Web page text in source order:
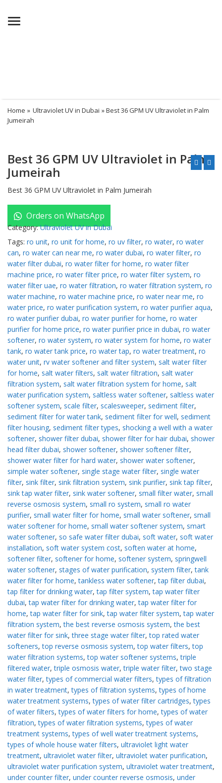
Menu
Home » Ultraviolet UV in Dubai » Best 36 GPM UV Ultraviolet in Palm
Jumeirah
Best 36 GPM UV Ultraviolet in Palm
Jumeirah
Best 36 GPM UV Ultraviolet in Palm Jumeirah
Orders on WhatsApp
Category:Ultraviolet UV in Dubai
Tags: ro unit, ro unit for home, ro uv filter, ro water, ro water
can, ro water can near me, ro water dubai, ro water filter, ro
water filter dubai, ro water filter for home, ro water filter
machine price, ro water filter price, ro water filter system, ro
water filter uae, ro water filtration, ro water filtration system, ro
water machine, ro water machine price, ro water near me, ro
water price, ro water purification system, ro water purifier aqua,
ro water purifier dubai, ro water purifier for home, ro water
purifier for home price, ro water purifier price in dubai, ro water
softener, ro water system, ro water system for home, ro water
tank, ro water tank price, ro water tap, ro water treatment, ro
water unit, rv water softener and filter system, salt water filter
for home, salt water filters, salt water filtration, salt water
filtration system, salt water filtration system for home, salt
water purification system, saltless water softener, saltless water
softener system, scale filter, scalesweeper, sediment filter,
sediment filter for water tank, sediment filter for well, sediment
filter housing, sediment filter types, shocking a well with a water
softener, shower filter dubai, shower filter for hair dubai, shower
head filter dubai, shower softener, shower softener filter,
shower water filter for hard water, shower water softener,
simple water softener, single stage water filter, single water
filter, sink filter, sink filtration system, sink purifier, sink tap filter,
sink tap water filter, sink water softener, small filter water, small
reverse osmosis system, small ro system, small ro water
purifier, small water filter for home, small water softener, small
water softener for home, small water softener system, smart
water softener, so safe water filter dubai, soft water, soft water
installation, soft water system cost, soften water at home,
softener filter, softener for home, softener system, springwell
water softener, stages of water purification, system filter,tank
water filter for home,tankless water softener,tap filter dubai,
tap filter for drinking water,tap filter system,tap water filter
dubai,tap water filter for drinking water,tap water filter for
home,tap water filter for sink,tap water filter system,tap water
filtration system,the best reverse osmosis system,the best
water filter for sink,three stage water filter,top rated water
softeners,top reverse osmosis system,top water filters,top
water filtration systems,top water softener systems,triple
filtered water,triple osmosis water,triple water filter,two stage
water filter,types of commercial water filters,types of filtration
in water treatment,types of filtration systems,types of home
water treatment systems,types of water filter cartridges,types
of water filters,types of water filters for home,types of water
filtration,types of water filtration systems,types of water
treatment systems,types of well water treatment systems,
types of whole house water filters, ultraviolet light water
treatment, ultraviolet water filter, ultraviolet water purification,
ultraviolet water purification system, ultraviolet water treatment,
under counter filter, under counter reverse osmosis, under